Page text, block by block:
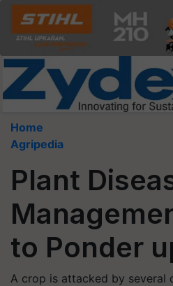
Home
Agripedia
Plant
to Ponder
A crop is attacked by several